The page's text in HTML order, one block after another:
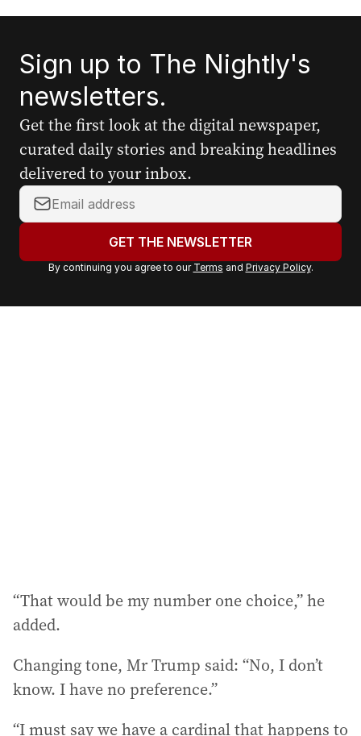
Sign up to The Nightly's
newsletters.
Get the first look at the digital newspaper,
curated daily stories and breaking headlines
delivered to your inbox.
Y
o
r
a
GET THE NEWSLETTER
By continuing you agree to our Terms and Privacy Policy.
“That would be my number one choice,” he
added.
Changing tone, Mr Trump said: “No, I don’t
know. I have no preference.”
“I must say we have a cardinal that happens to